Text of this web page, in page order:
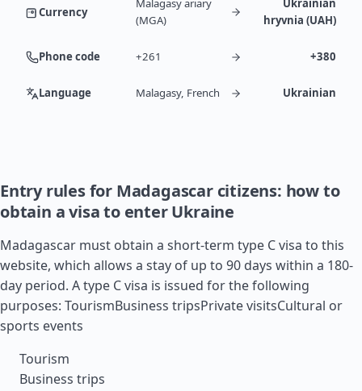
Currency
Malagasy ariary
(MGA)
Ukrainian
hryvnia (UAH)
Phone code +261 +380
Language Malagasy, French Ukrainian
Entry rules for Madagascar citizens: how to
obtain a visa to enter Ukraine
Madagascar must obtain a short-term type C visa to this
website, which allows a stay of up to 90 days within a 180-
day period. A type C visa is issued for the following
purposes: TourismBusiness tripsPrivate visitsCultural or
sports events
Tourism
Business trips